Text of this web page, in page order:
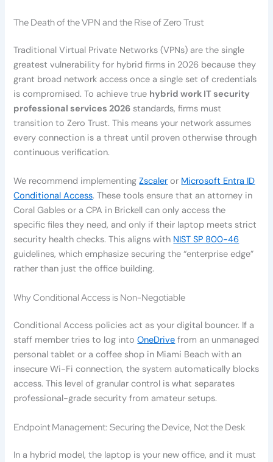
The Death of the VPN and the Rise of Zero Trust
Traditional Virtual Private Networks (VPNs) are the single
greatest vulnerability for hybrid firms in 2026 because they
grant broad network access once a single set of credentials
is compromised. To achieve true hybrid work IT security
professional services 2026 standards, firms must
transition to Zero Trust. This means your network assumes
every connection is a threat until proven otherwise through
continuous verification.
We recommend implementingZscaler or Microsoft Entra ID
Conditional Access. These tools ensure that an attorney in
Coral Gables or a CPA in Brickell can only access the
specific files they need, and only if their laptop meets strict
security health checks. This aligns with NIST SP 800-46
guidelines, which emphasize securing the “enterprise edge”
rather than just the office building.
Why Conditional Access is Non-Negotiable
Conditional Access policies act as your digital bouncer. If a
staff member tries to log intoOneDrive from an unmanaged
personal tablet or a coffee shop in Miami Beach with an
insecure Wi-Fi connection, the system automatically blocks
access. This level of granular control is what separates
professional-grade security from amateur setups.
Endpoint Management: Securing the Device, Not the Desk
In a hybrid model, the laptop is your new office, and it must